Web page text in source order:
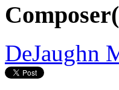
DeJaughn